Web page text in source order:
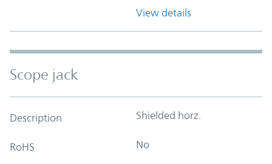
View details
Scope jack
Description Shielded horz.
RoHS No